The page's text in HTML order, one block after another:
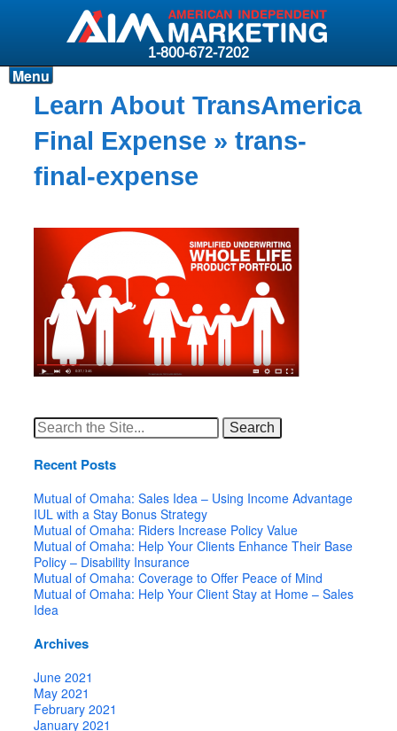
1-800-672-7202
Products
Resources
Why AIM?
News & Events
About AIM
Contact
Menu
Learn About TransAmerica
Final Expense » trans-
final-expense
Search
for:
Recent Posts
Mutual of Omaha: Sales Idea – Using Income Advantage
IUL with a Stay Bonus Strategy
Mutual of Omaha: Riders Increase Policy Value
Mutual of Omaha: Help Your Clients Enhance Their Base
Policy – Disability Insurance
Mutual of Omaha: Coverage to Offer Peace of Mind
Mutual of Omaha: Help Your Client Stay at Home – Sales
Idea
Archives
June 2021
May 2021
February 2021
January 2021